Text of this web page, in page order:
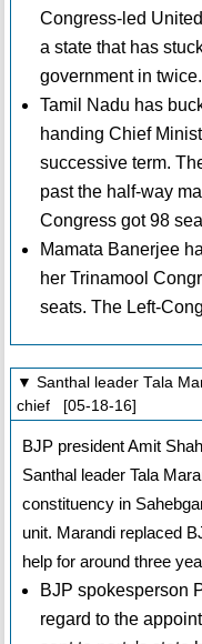
Congress-led
a state that has
government in twice.
Tamil Nadu has
handing Chief
successive term.
past the half-way
Congress got 98
Mamata Banerjee
her Trinamool
seats. The Left-
▼ Santhal leader Tala
chief [05-18-16]
BJP president Amit
Santhal leader Tala
constituency in
unit. Marandi replaced
help for around three
BJP spokesperson
regard to the